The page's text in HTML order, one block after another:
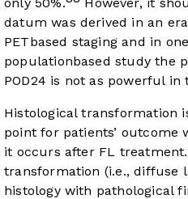
datum was derived in an
PETbased staging and in
populationbased study the
POD24 is not as powerful
Histological transformation
point for patients’ outcome
it occurs after FL treatment.
transformation (i.e., diffuse
histology with pathological